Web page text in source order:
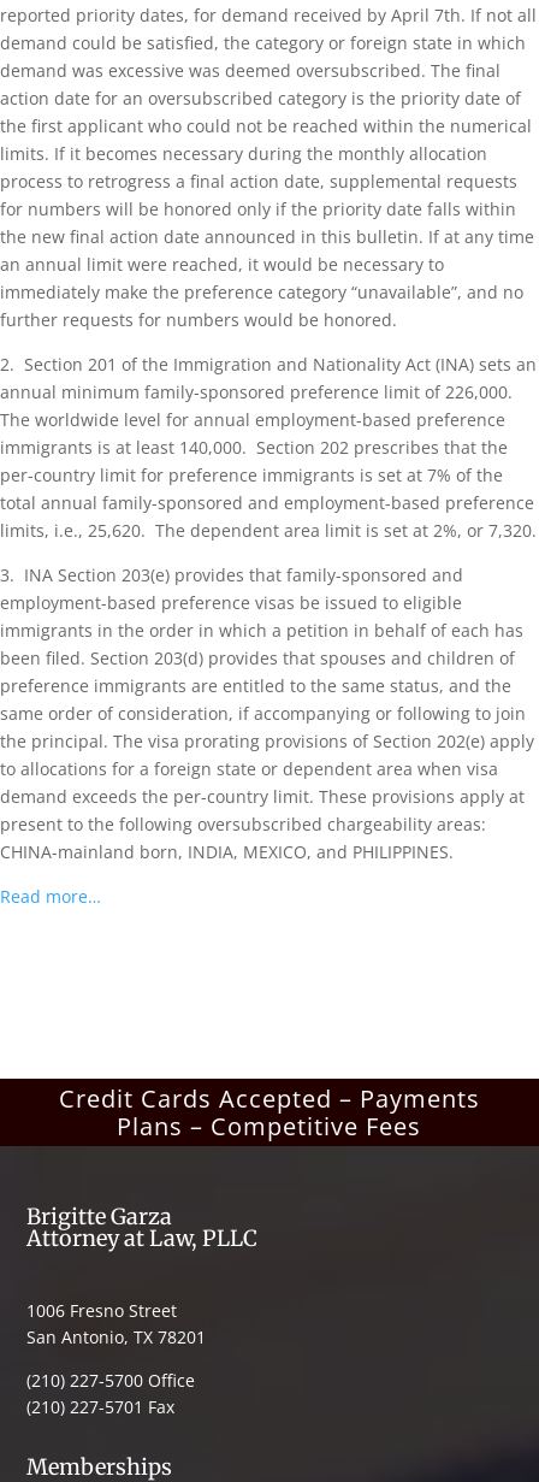
reported priority dates, for demand received by April 7th. If not all
demand could be satisfied, the category or foreign state in which
demand was excessive was deemed oversubscribed. The final
action date for an oversubscribed category is the priority date of
the first applicant who could not be reached within the numerical
limits. If it becomes necessary during the monthly allocation
process to retrogress a final action date, supplemental requests
for numbers will be honored only if the priority date falls within
the new final action date announced in this bulletin. If at any time
an annual limit were reached, it would be necessary to
immediately make the preference category “unavailable”, and no
further requests for numbers would be honored.
2. Section 201 of the Immigration and Nationality Act (INA) sets an
annual minimum family-sponsored preference limit of 226,000.
The worldwide level for annual employment-based preference
immigrants is at least 140,000. Section 202 prescribes that the
per-country limit for preference immigrants is set at 7% of the
total annual family-sponsored and employment-based preference
limits, i.e., 25,620. The dependent area limit is set at 2%, or 7,320.
3. INA Section 203(e) provides that family-sponsored and
employment-based preference visas be issued to eligible
immigrants in the order in which a petition in behalf of each has
been filed. Section 203(d) provides that spouses and children of
preference immigrants are entitled to the same status, and the
same order of consideration, if accompanying or following to join
the principal. The visa prorating provisions of Section 202(e) apply
to allocations for a foreign state or dependent area when visa
demand exceeds the per-country limit. These provisions apply at
present to the following oversubscribed chargeability areas:
CHINA-mainland born, INDIA, MEXICO, and PHILIPPINES.
Read more…
Credit Cards Accepted – Payments
Plans – Competitive Fees
Brigitte Garza
Attorney at Law, PLLC
1006 Fresno Street
San Antonio, TX 78201
(210) 227-5700 Office
(210) 227-5701 Fax
Memberships